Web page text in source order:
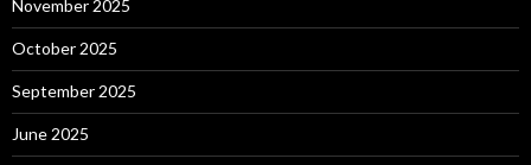
November 2025
October 2025
September 2025
June 2025